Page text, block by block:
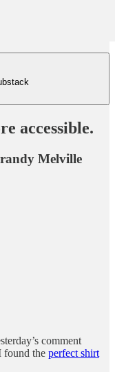
accessible.
Melville
comment
found the perfect shirt